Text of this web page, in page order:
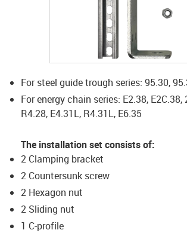
For steel guide trough series: 95.30,
For energy chain series: E2.38, E2C.38,
R4.28, E4.31L, R4.31L, E6.35
The installation set consists of:
2 Clamping bracket
2 Countersunk screw
2 Hexagon nut
2 Sliding nut
1 C-profile